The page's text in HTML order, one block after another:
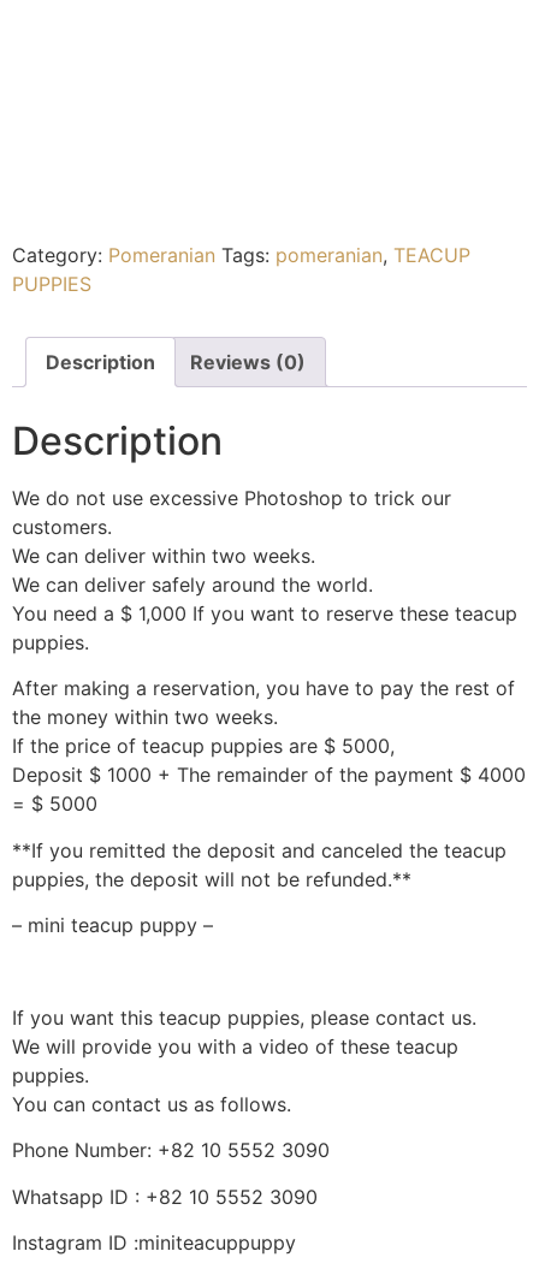
Category: Pomeranian Tags: pomeranian, TEACUP
PUPPIES
Description Reviews (0)
Description
We do not use excessive Photoshop to trick our
customers.
We can deliver within two weeks.
We can deliver safely around the world.
You need a $ 1,000 If you want to reserve these teacup
puppies.
After making a reservation, you have to pay the rest of
the money within two weeks.
If the price of teacup puppies are $ 5000,
Deposit $ 1000 + The remainder of the payment $ 4000
= $ 5000
**If you remitted the deposit and canceled the teacup
puppies, the deposit will not be refunded.**
– mini teacup puppy –
If you want this teacup puppies, please contact us.
We will provide you with a video of these teacup
puppies.
You can contact us as follows.
Phone Number: +82 10 5552 3090
Whatsapp ID : +82 10 5552 3090
Instagram ID :miniteacuppuppy